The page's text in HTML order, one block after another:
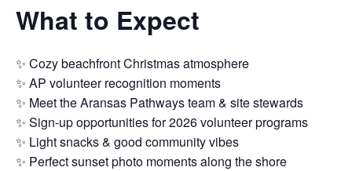
What to Expect
✨ Cozy beachfront Christmas atmosphere
✨ AP volunteer recognition moments
✨ Meet the Aransas Pathways team & site stewards
✨ Sign-up opportunities for 2026 volunteer programs
✨ Light snacks & good community vibes
✨ Perfect sunset photo moments along the shore